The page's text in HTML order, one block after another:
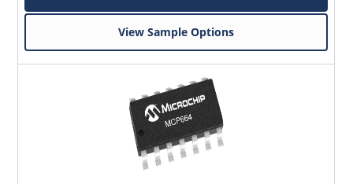
View Sample Options